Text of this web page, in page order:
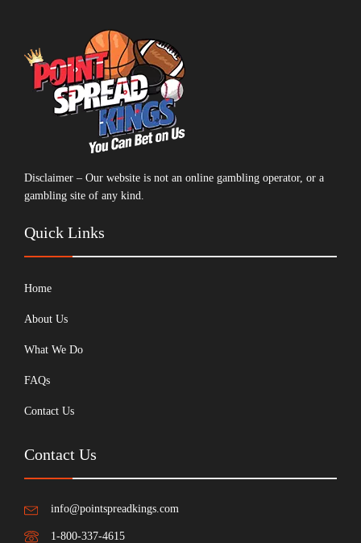
Disclaimer – Our website is not an online gambling operator, or a
gambling site of any kind.
Quick Links
Home
About Us
What We Do
FAQs
Contact Us
Contact Us
info@pointspreadkings.com
1-800-337-4615